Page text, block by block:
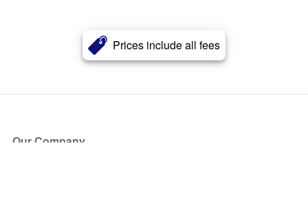
Prices include all fees
Our Company